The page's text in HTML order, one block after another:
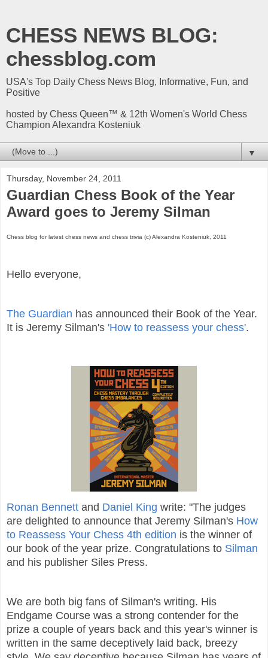
CHESS NEWS BLOG:
chessblog.com
USA's Top Daily Chess News Blog, Informative, Fun, and
Positive
hosted by Chess Queen™ & 12th Women's World Chess
Champion Alexandra Kosteniuk
▼
Thursday, November 24, 2011
Guardian Chess Book of the Year
Award goes to Jeremy Silman
Chess blog for latest chess news and chess trivia (c) Alexandra Kosteniuk, 2011
Hello everyone,
The Guardian has announced their Book of the Year.
It is Jeremy Silman's 'How to reassess your chess'.
Ronan Bennett and Daniel King write: "The judges
are delighted to announce that Jeremy Silman's How
to Reassess Your Chess 4th edition is the winner of
our book of the year prize. Congratulations to Silman
and his publisher Siles Press.
We are both big fans of Silman's writing. His
Endgame Course was a strong contender for the
prize a couple of years back and this year's winner is
written in the same deceptively laid back, breezy